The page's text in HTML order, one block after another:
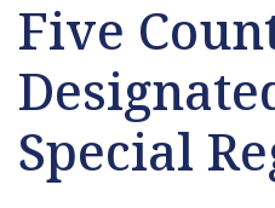
Five
Special